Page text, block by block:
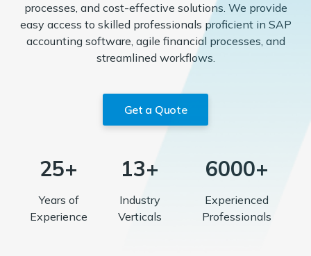
processes, and cost-effective solutions. We provide
easy access to skilled professionals proficient in SAP
accounting software, agile financial processes, and
streamlined workflows.
Get a Quote
25+
Years of
Experience
13+
Industry
Verticals
6000+
Experienced
Professionals